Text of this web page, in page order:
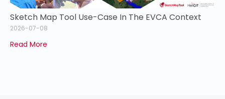
Sketch Map Tool Use-Case In The EVCA Context
2026-07-08
Read More